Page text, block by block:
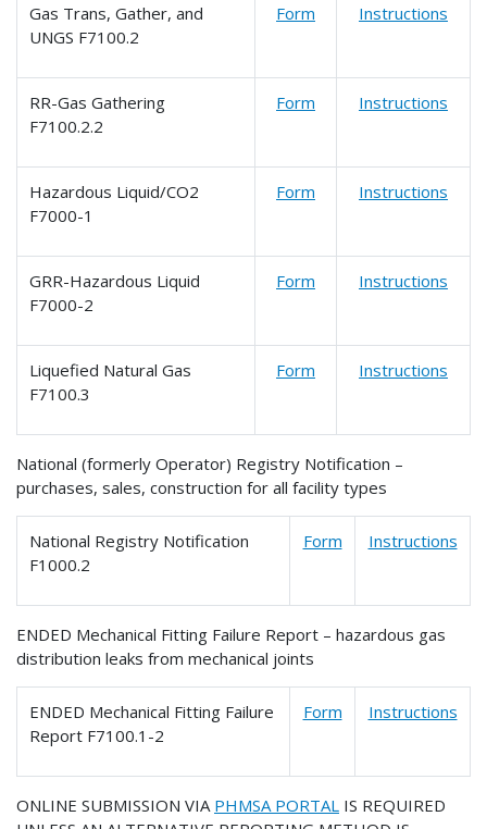
Gas Trans, Gather, and
UNGS F7100.2
Form Instructions
RR-Gas Gathering
F7100.2.2
Form Instructions
Hazardous Liquid/CO2
F7000-1
Form Instructions
GRR-Hazardous Liquid
F7000-2
Form Instructions
Liquefied Natural Gas
F7100.3
Form Instructions
National (formerly Operator) Registry Notification –
purchases, sales, construction for all facility types
National Registry Notification
F1000.2
Form Instructions
ENDED Mechanical Fitting Failure Report – hazardous gas
distribution leaks from mechanical joints
ENDED Mechanical Fitting Failure
Report F7100.1-2
Form Instructions
ONLINE SUBMISSION VIA PHMSA PORTAL IS REQUIRED